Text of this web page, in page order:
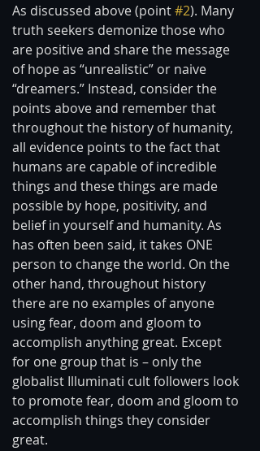
As discussed above (point #2). Many
truth seekers demonize those who
are positive and share the message
of hope as “unrealistic” or naive
“dreamers.” Instead, consider the
points above and remember that
throughout the history of humanity,
all evidence points to the fact that
humans are capable of incredible
things and these things are made
possible by hope, positivity, and
belief in yourself and humanity. As
has often been said, it takes ONE
person to change the world. On the
other hand, throughout history
there are no examples of anyone
using fear, doom and gloom to
accomplish anything great. Except
for one group that is – only the
globalist Illuminati cult followers look
to promote fear, doom and gloom to
accomplish things they consider
great.